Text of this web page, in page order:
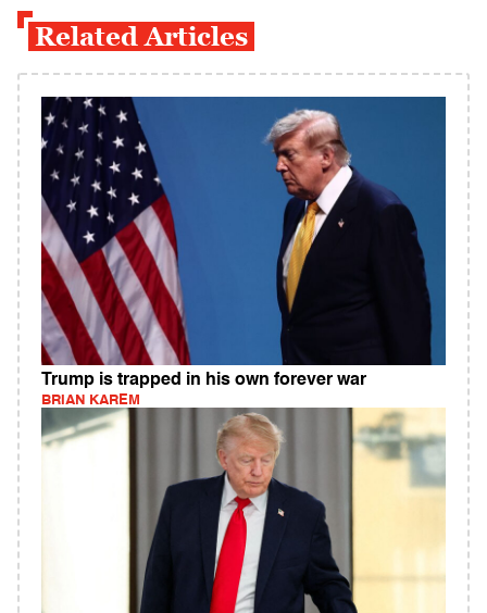
Related Articles
Trump is trapped in his own forever war
BRIAN KAREM